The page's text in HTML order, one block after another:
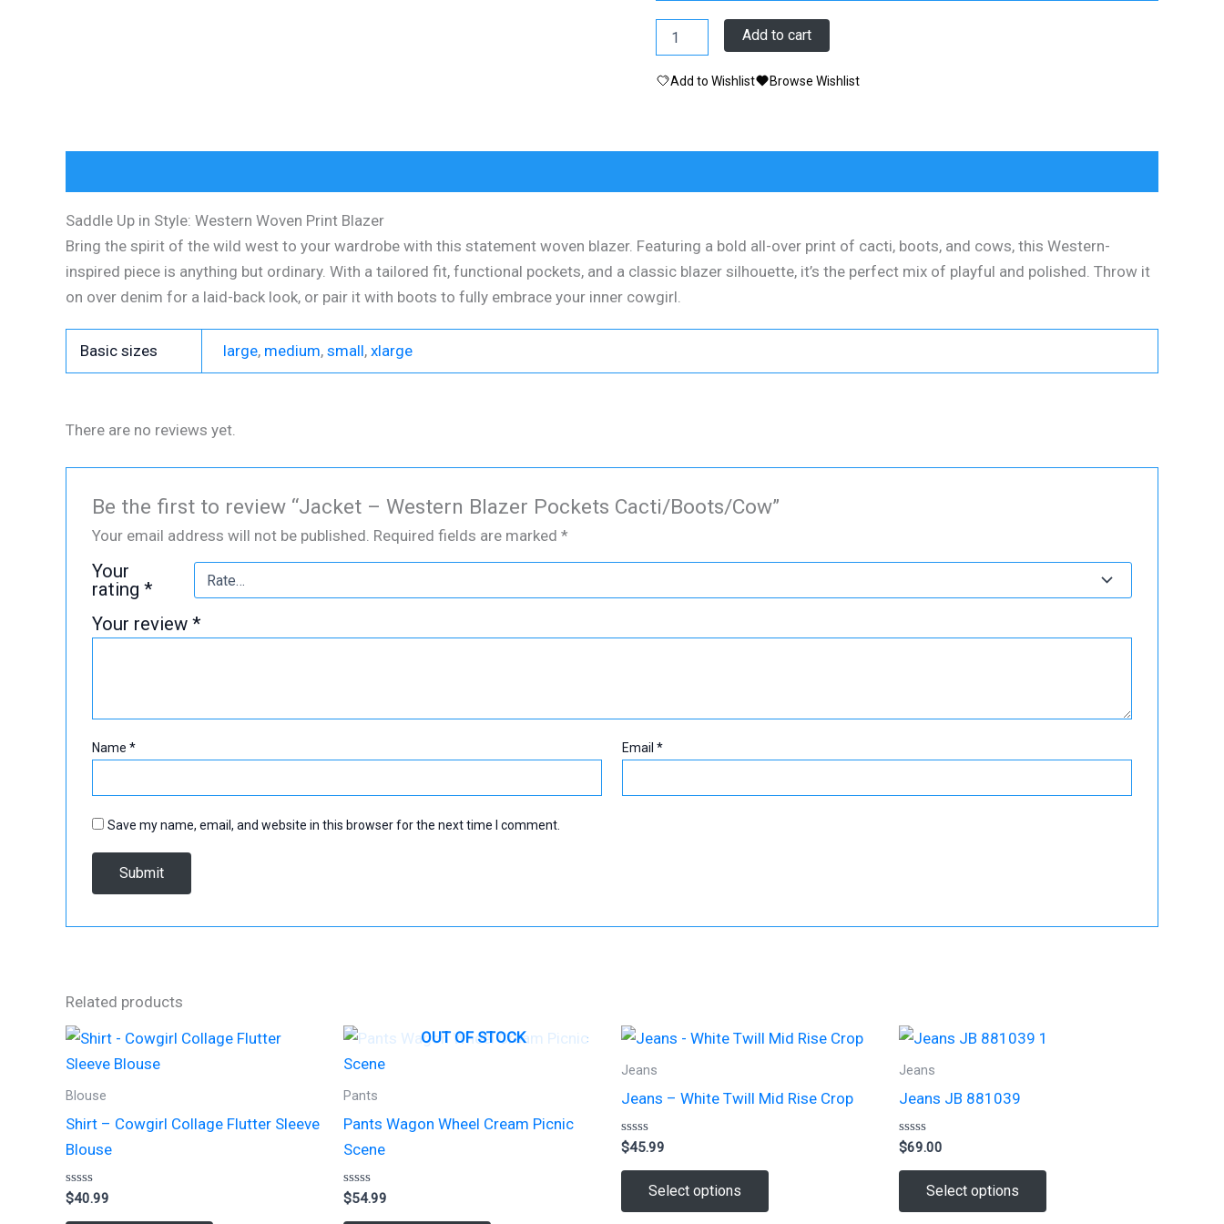
Blazer
Add to cart
Add to Wishlist Browse Wishlist
Saddle Up in Style: Western Woven Print Blazer
Bring the spirit of the wild west to your wardrobe with this statement woven blazer. Featuring a bold all-over print of cacti, boots, and cows, this Western-
inspired piece is anything but ordinary. With a tailored fit, functional pockets, and a classic blazer silhouette, it’s the perfect mix of playful and polished. Throw it
on over denim for a laid-back look, or pair it with boots to fully embrace your inner cowgirl.
Basic sizes large, medium, small, xlarge
There are no reviews yet.
Be the first to review “Jacket – Western Blazer Pockets Cacti/Boots/Cow”
Your email address will not be published. Required fields are marked*
Your
rating*
Your review*
Name* Email*
Save my name, email, and website in this browser for the next time I comment.
Related products
Blouse
Shirt – Cowgirl Collage Flutter Sleeve
Blouse
Rated
0
$40.99
OUT OF STOCK
Pants
Pants Wagon Wheel Cream Picnic
Scene
Rated
0
$54.99
Jeans
Jeans – White Twill Mid Rise Crop
Rated
0
out
$45.99
Select options
This
Jeans
Jeans JB 881039
Rated
0
out
$69.00
Select options
This